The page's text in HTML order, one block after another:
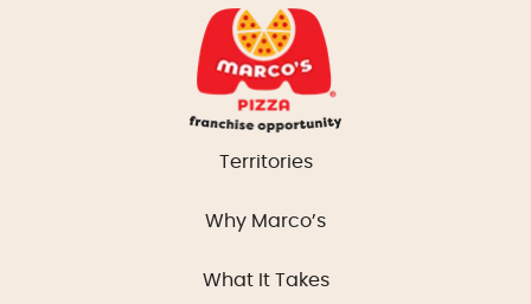
Territories
Why Marco’s
What It Takes